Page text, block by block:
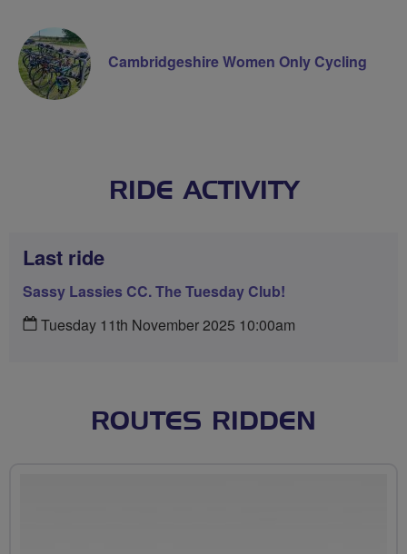
Cambridgeshire Women Only Cycling
RIDE ACTIVITY
Last ride
Sassy Lassies CC. The Tuesday Club!
Tuesday 11th November 2025 10:00am
ROUTES RIDDEN